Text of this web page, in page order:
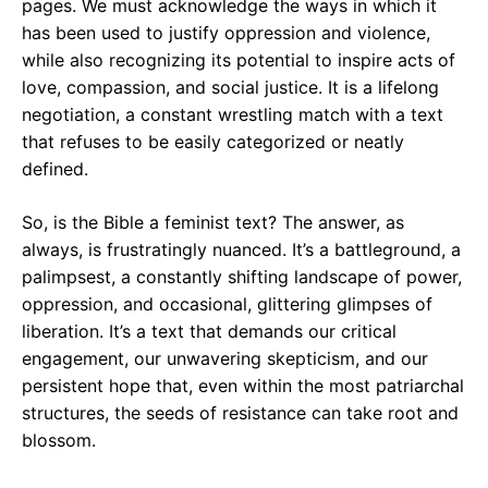
pages. We must acknowledge the ways in which it
has been used to justify oppression and violence,
while also recognizing its potential to inspire acts of
love, compassion, and social justice. It is a lifelong
negotiation, a constant wrestling match with a text
that refuses to be easily categorized or neatly
defined.
So, is the Bible a feminist text? The answer, as
always, is frustratingly nuanced. It’s a battleground, a
palimpsest, a constantly shifting landscape of power,
oppression, and occasional, glittering glimpses of
liberation. It’s a text that demands our critical
engagement, our unwavering skepticism, and our
persistent hope that, even within the most patriarchal
structures, the seeds of resistance can take root and
blossom.